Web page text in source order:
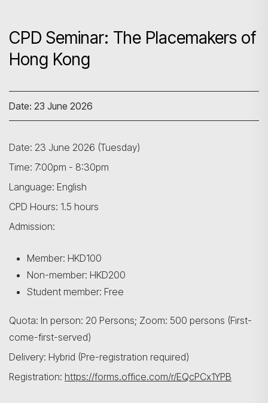
CPD Seminar: The Placemakers of
Hong Kong
Date: 23 June 2026
Date: 23 June 2026 (Tuesday)
Time: 7:00pm - 8:30pm
Language: English
CPD Hours: 1.5 hours
Admission:
Member: HKD100
Non-member: HKD200
Student member: Free
Quota: In person: 20 Persons; Zoom: 500 persons (First-
come-first-served)
Delivery: Hybrid (Pre-registration required)
Registration: https://forms.office.com/r/EQcPCx1YPB